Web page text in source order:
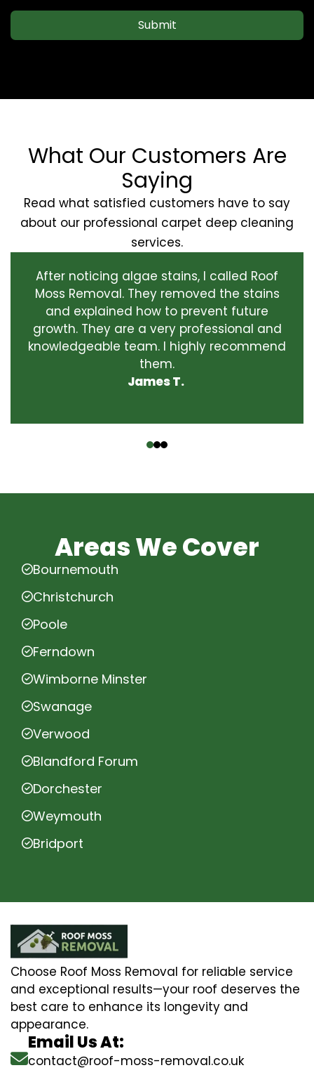
Submit
What Our Customers Are
Saying
Read what satisfied customers have to say
about our professional carpet deep cleaning
services.
After noticing algae stains, I called Roof
Moss Removal. They removed the stains
and explained how to prevent future
growth. They are a very professional and
knowledgeable team. I highly recommend
them.
James T.
Areas We Cover
Bournemouth
Christchurch
Poole
Ferndown
Wimborne Minster
Swanage
Verwood
Blandford Forum
Dorchester
Weymouth
Bridport
Choose Roof Moss Removal for reliable service
and exceptional results—your roof deserves the
best care to enhance its longevity and
appearance.
Email Us At:
contact@roof-moss-removal.co.uk